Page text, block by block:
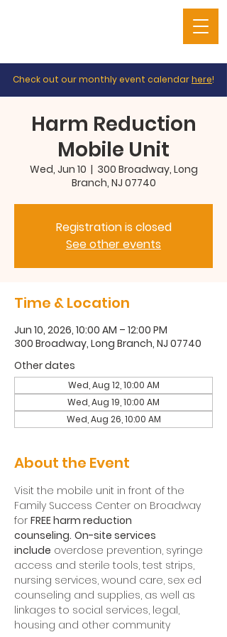
Check out our monthly event calendarhere!
Harm Reduction
Mobile Unit
Wed, Jun 10
  |
300 Broadway, Long
Branch, NJ 07740
Registration is closed
See other events
Time & Location
Jun 10, 2026, 10:00 AM – 12:00 PM
300 Broadway, Long Branch, NJ 07740
Other dates
Wed, Aug 12, 10:00 AM
Wed, Aug 19, 10:00 AM
Wed, Aug 26, 10:00 AM
About the Event
Visit the mobile unit in front of the
Family Success Center on Broadway
for FREE harm reduction
counseling. On-site services
include overdose prevention, syringe
access and sterile tools, test strips,
nursing services, wound care, sex ed
counseling and supplies, as well as
linkages to social services, legal,
housing and other community